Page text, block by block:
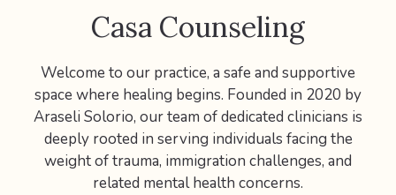
Casa Counseling
Welcome to our practice, a safe and supportive
space where healing begins. Founded in 2020 by
Araseli Solorio, our team of dedicated clinicians is
deeply rooted in serving individuals facing the
weight of trauma, immigration challenges, and
related mental health concerns.